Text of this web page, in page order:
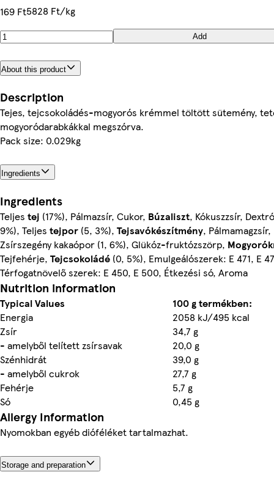
169 Ft5828 Ft/kg
Add
About this product
Description
Tejes, tejcsokoládés-mogyorós krémmel töltött sütemény,
mogyoródarabkákkal megszórva.
Pack size: 0.029kg
Ingredients
Ingredients
Teljes tej (17%), Pálmazsír, Cukor, Búzaliszt, Kókuszzsír,
9%), Teljes tejpor (5, 3%), Tejsavókészítmény,
Zsírszegény kakaópor (1, 6%), Glükóz-fruktózszörp,
Tejfehérje, Tejcsokoládé (0, 5%), Emulgeálószerek: E 471, E
Térfogatnövelő szerek: E 450, E 500, Étkezési só, Aroma
Nutrition information
Typical Values
100 g termékben:
Energia
2058 kJ/495 kcal
Zsír
34,7 g
- amelyből telített zsírsavak
20,0 g
Szénhidrát
39,0 g
- amelyből cukrok
27,7 g
Fehérje
5,7 g
Só
0,45 g
Allergy Information
Nyomokban egyéb dióféléket tartalmazhat.
Storage and preparation